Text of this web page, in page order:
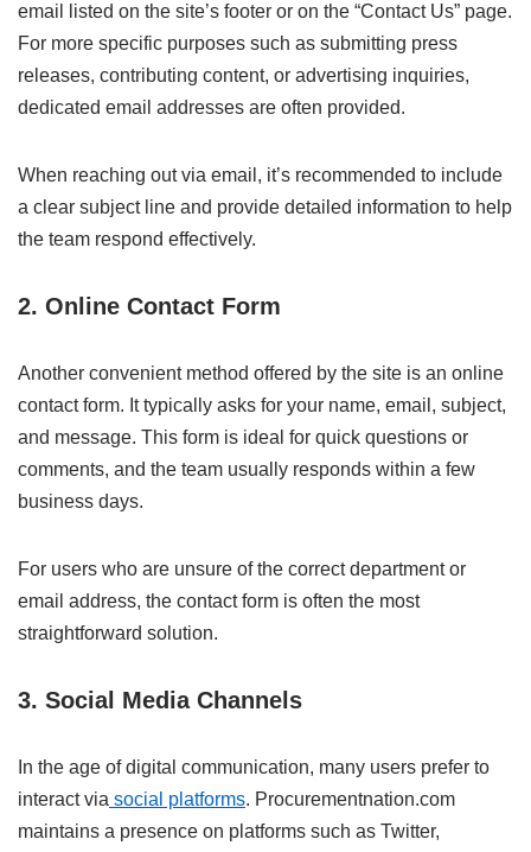
email listed on the site’s footer or on the “Contact Us” page.
For more specific purposes such as submitting press
releases, contributing content, or advertising inquiries,
dedicated email addresses are often provided.
When reaching out via email, it’s recommended to include
a clear subject line and provide detailed information to help
the team respond effectively.
2. Online Contact Form
Another convenient method offered by the site is an online
contact form. It typically asks for your name, email, subject,
and message. This form is ideal for quick questions or
comments, and the team usually responds within a few
business days.
For users who are unsure of the correct department or
email address, the contact form is often the most
straightforward solution.
3. Social Media Channels
In the age of digital communication, many users prefer to
interact via social platforms. Procurementnation.com
maintains a presence on platforms such as Twitter,